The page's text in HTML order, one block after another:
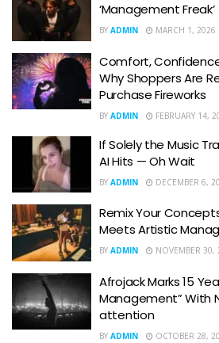
‘Management Freak’
BY ADMIN MARCH 1, 2026
Comfort,
Why Shoppers Are
Purchase Fireworks
BY ADMIN FEBRUARY 14,
If Solely the Music
AI Hits — Oh Wait
BY ADMIN DECEMBER 6,
Remix Your
Meets Artistic
BY ADMIN NOVEMBER 30,
Afrojack Marks 15
Management” With
attention
BY ADMIN OCTOBER 28,